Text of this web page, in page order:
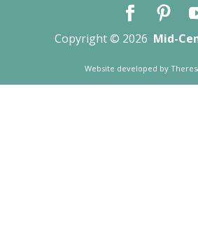
Copyright © 2026 Mid-
Website developed by